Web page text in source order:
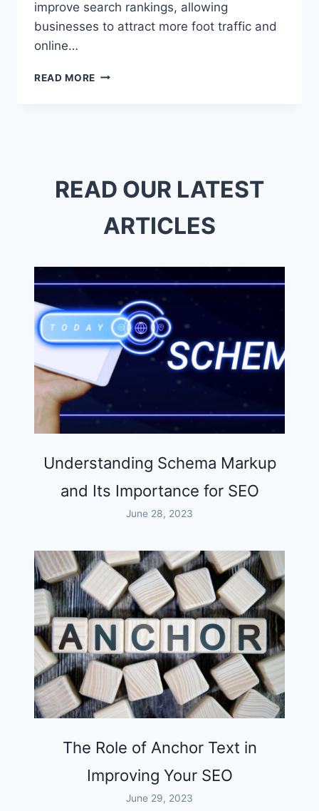
improve search rankings, allowing
businesses to attract more foot traffic and
online…
READ MORE DIGITAL
LOCAL
SEO
SOCIAL
READ OUR LATEST
ARTICLES
Understanding Schema Markup
and Its Importance for SEO
June 28, 2023
The Role of Anchor Text in
Improving Your SEO
June 29, 2023